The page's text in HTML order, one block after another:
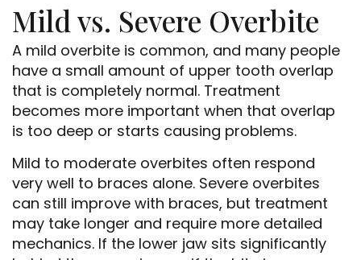
Mild vs. Severe Overbite
A mild overbite is common, and many people
have a small amount of upper tooth overlap
that is completely normal. Treatment
becomes more important when that overlap
is too deep or starts causing problems.
Mild to moderate overbites often respond
very well to braces alone. Severe overbites
can still improve with braces, but treatment
may take longer and require more detailed
mechanics. If the lower jaw sits significantly